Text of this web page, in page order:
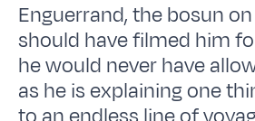
Enguerrand, the bosun
should have filmed him
he would never have
as he is explaining one